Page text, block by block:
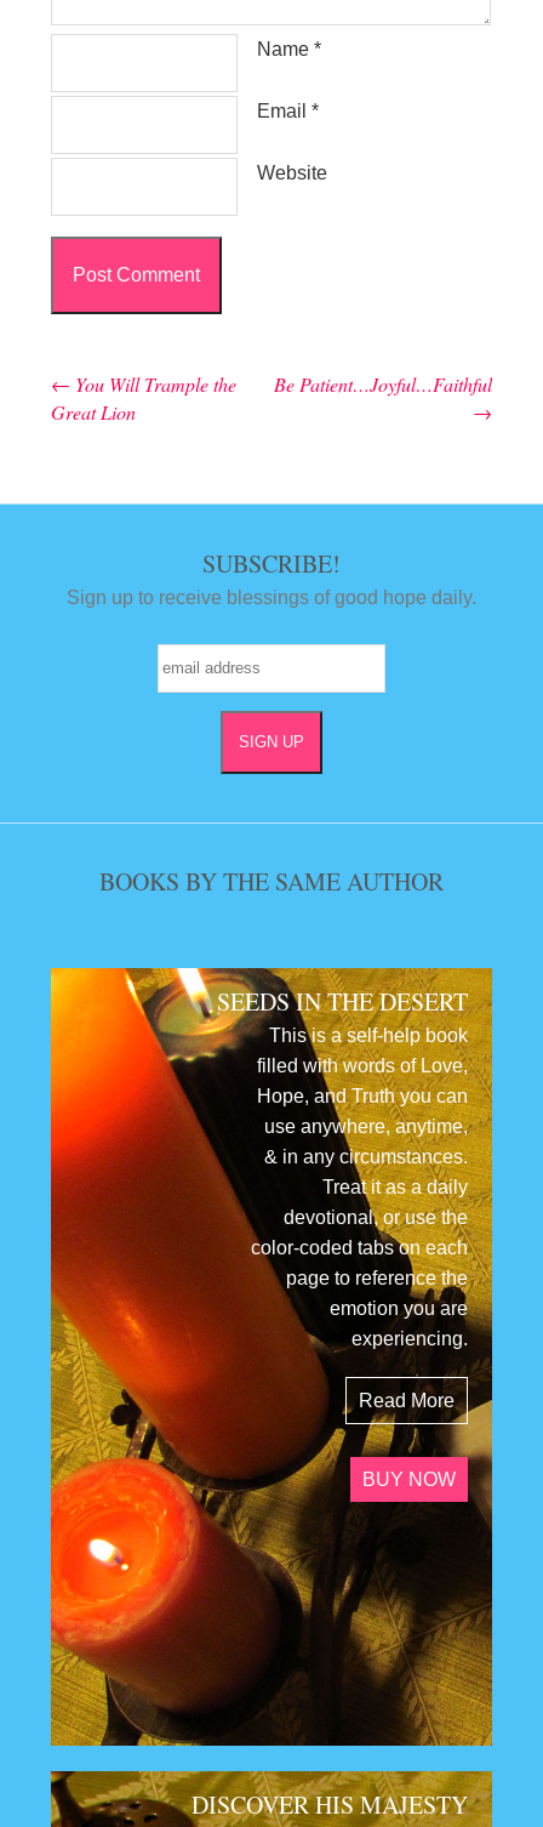
Name *
Email *
Website
Post navigation
← You Will Trample the
Great Lion
Be Patient…Joyful…Faithful
→
SUBSCRIBE!
Sign up to receive blessings of good hope daily.
BOOKS BY THE SAME AUTHOR
SEEDS IN THE DESERT
This is a self-help book
filled with words of Love,
Hope, and Truth you can
use anywhere, anytime,
& in any circumstances.
Treat it as a daily
devotional, or use the
color-coded tabs on each
page to reference the
emotion you are
experiencing.
Read More
BUY NOW
DISCOVER HIS MAJESTY